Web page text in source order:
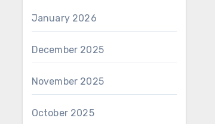
January 2026
December 2025
November 2025
October 2025